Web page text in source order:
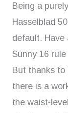
Being a
Hasselblad
default. Have
Sunny 16
But thanks to
there is a
the waist-